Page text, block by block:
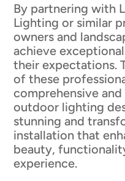
By partnering with
Lighting or similar
owners and
achieve
their expectations.
of these
comprehensive
outdoor lighting
stunning and
installation that
beauty,
experience.